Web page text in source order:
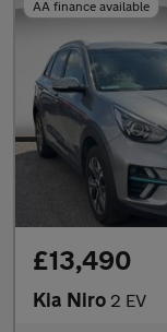
AA finance available
£13,490
Kia Niro 2 EV